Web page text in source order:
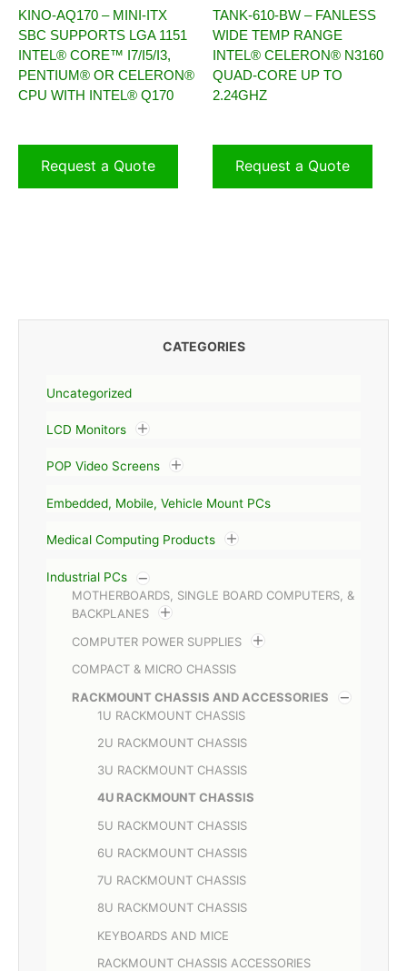
CATEGORIES
Uncategorized
LCD Monitors
POP Video Screens
Embedded, Mobile, Vehicle Mount PCs
Medical Computing Products
Industrial PCs
MOTHERBOARDS, SINGLE BOARD COMPUTERS, &
BACKPLANES
COMPUTER POWER SUPPLIES
COMPACT & MICRO CHASSIS
RACKMOUNT CHASSIS AND ACCESSORIES
1U RACKMOUNT CHASSIS
2U RACKMOUNT CHASSIS
3U RACKMOUNT CHASSIS
4U RACKMOUNT CHASSIS
5U RACKMOUNT CHASSIS
6U RACKMOUNT CHASSIS
7U RACKMOUNT CHASSIS
8U RACKMOUNT CHASSIS
KEYBOARDS AND MICE
RACKMOUNT CHASSIS ACCESSORIES
KINO-AQ170 – MINI-ITX
SBC SUPPORTS LGA 1151
INTEL® CORE™ I7/I5/I3,
PENTIUM® OR CELERON®
CPU WITH INTEL® Q170
Request a Quote
TANK-610-BW – FANLESS
WIDE TEMP RANGE
INTEL® CELERON® N3160
QUAD-CORE UP TO
2.24GHZ
Request a Quote